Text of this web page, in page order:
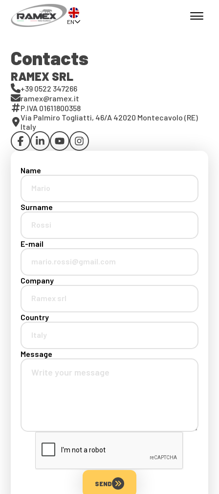
EN
Contacts
RAMEX SRL
+39 0522 347266
ramex@ramex.it
P.IVA 01611800358
Via Palmiro Togliatti, 46/A 42020 Montecavolo (RE)
Italy
Name
Surname
E-mail
Company
Country
Message
SEND